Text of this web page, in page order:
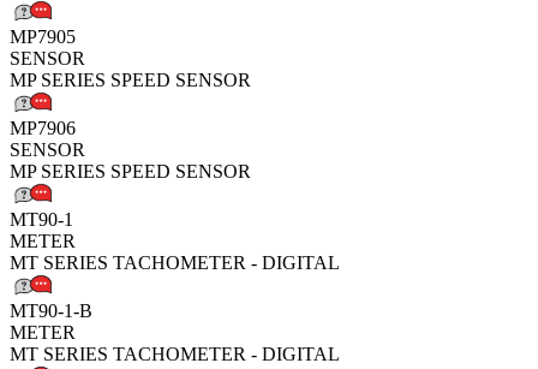
MP7905
SENSOR
MP SERIES SPEED SENSOR
MP7906
SENSOR
MP SERIES SPEED SENSOR
MT90-1
METER
MT SERIES TACHOMETER - DIGITAL
MT90-1-B
METER
MT SERIES TACHOMETER - DIGITAL